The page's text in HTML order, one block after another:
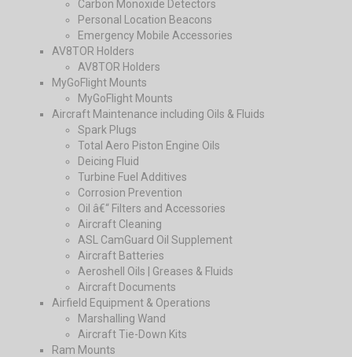
Carbon Monoxide Detectors
Personal Location Beacons
Emergency Mobile Accessories
AV8TOR Holders
AV8TOR Holders
MyGoFlight Mounts
MyGoFlight Mounts
Aircraft Maintenance including Oils & Fluids
Spark Plugs
Total Aero Piston Engine Oils
Deicing Fluid
Turbine Fuel Additives
Corrosion Prevention
Oil â€“ Filters and Accessories
Aircraft Cleaning
ASL CamGuard Oil Supplement
Aircraft Batteries
Aeroshell Oils | Greases & Fluids
Aircraft Documents
Airfield Equipment & Operations
Marshalling Wand
Aircraft Tie-Down Kits
Ram Mounts